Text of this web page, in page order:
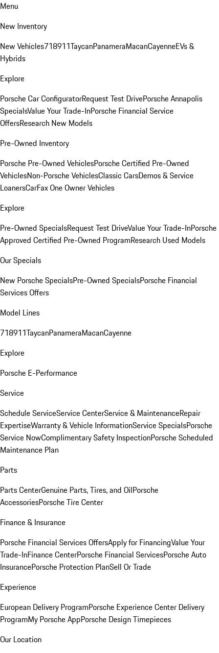
Menu
New Inventory
New Vehicles718911TaycanPanameraMacanCayenneEVs &
Hybrids
Explore
Porsche Car ConfiguratorRequest Test DrivePorsche Annapolis
SpecialsValue Your Trade-InPorsche Financial Service
OffersResearch New Models
Pre-Owned Inventory
Porsche Pre-Owned VehiclesPorsche Certified Pre-Owned
VehiclesNon-Porsche VehiclesClassic CarsDemos & Service
LoanersCarFax One Owner Vehicles
Explore
Pre-Owned SpecialsRequest Test DriveValue Your Trade-InPorsche
Approved Certified Pre-Owned ProgramResearch Used Models
Our Specials
New Porsche SpecialsPre-Owned SpecialsPorsche Financial
Services Offers
Model Lines
718911TaycanPanameraMacanCayenne
Explore
Porsche E-Performance
Service
Schedule ServiceService CenterService & MaintenanceRepair
ExpertiseWarranty & Vehicle InformationService SpecialsPorsche
Service NowComplimentary Safety InspectionPorsche Scheduled
Maintenance Plan
Parts
Parts CenterGenuine Parts, Tires, and OilPorsche
AccessoriesPorsche Tire Center
Finance & Insurance
Porsche Financial Services OffersApply for FinancingValue Your
Trade-InFinance CenterPorsche Financial ServicesPorsche Auto
InsurancePorsche Protection PlanSell Or Trade
Experience
European Delivery ProgramPorsche Experience Center Delivery
ProgramMy Porsche AppPorsche Design Timepieces
Our Location